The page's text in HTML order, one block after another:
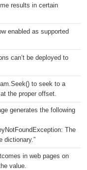
results in certain
enabled as supported
can’t be deployed to
to seek to a
the proper offset.
generates the following
The
dictionary.”
in web pages on
value.